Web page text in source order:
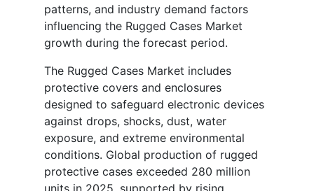
patterns, and industry demand factors
influencing the Rugged Cases Market
growth during the forecast period.
The Rugged Cases Market includes
protective covers and enclosures
designed to safeguard electronic devices
against drops, shocks, dust, water
exposure, and extreme environmental
conditions. Global production of rugged
protective cases exceeded 280 million
units in 2025, supported by rising